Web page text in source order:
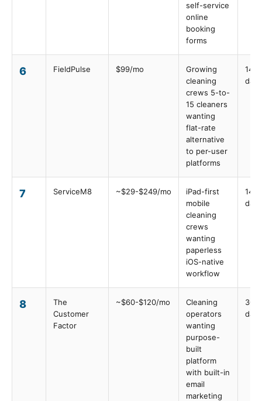
self-service
online
booking
forms
6 FieldPulse $99/mo
Growing
cleaning
crews 5-to-
15 cleaners
wanting
flat-rate
alternative
to per-user
platforms
14
days
7 ServiceM8 ~$29-$249/mo
iPad-first
mobile
cleaning
crews
wanting
paperless
iOS-native
workflow
14
days
8
The
Customer
Factor
~$60-$120/mo
Cleaning
operators
wanting
purpose-
built
platform
with built-in
email
marketing
30
days